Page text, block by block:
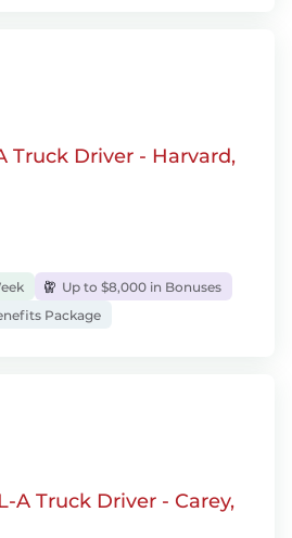
Truck Driver - Harvard,
Up to $8,000 in Bonuses
Package
A Truck Driver - Carey,